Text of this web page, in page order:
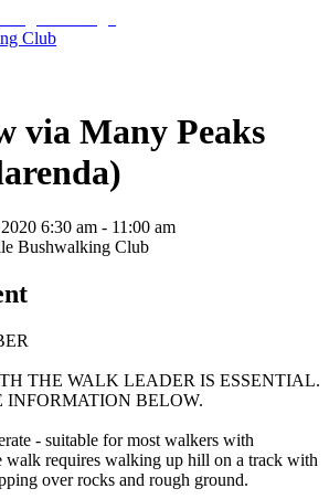
Club
via Many Peaks
6:30 am - 11:00 am
Bushwalking Club
THE WALK LEADER IS ESSENTIAL.
INFORMATION BELOW.
- suitable for most walkers with
walk requires walking up hill on a track with
over rocks and rough ground.